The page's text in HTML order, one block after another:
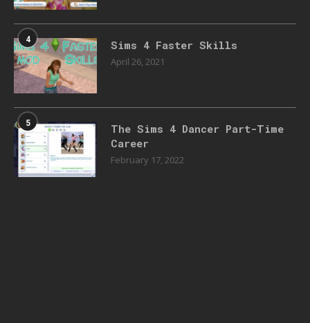
4 Sims 4 Faster Skills
April 26, 2021
5
The Sims 4 Dancer Part-Time
Career
February 17, 2022